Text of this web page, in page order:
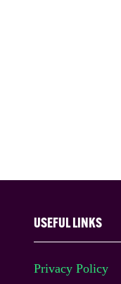
USEFUL LINKS
Privacy Policy